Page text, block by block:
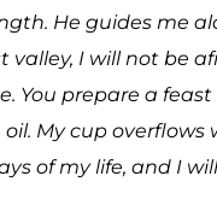
He guides me
I will not be
prepare a
My cup overflows
of my life, and I